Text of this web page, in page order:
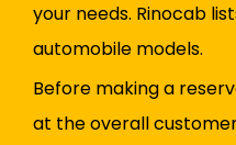
your needs. Rinocab
automobile models.
Before making a
at the overall